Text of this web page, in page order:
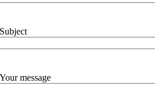
Subject
Your message